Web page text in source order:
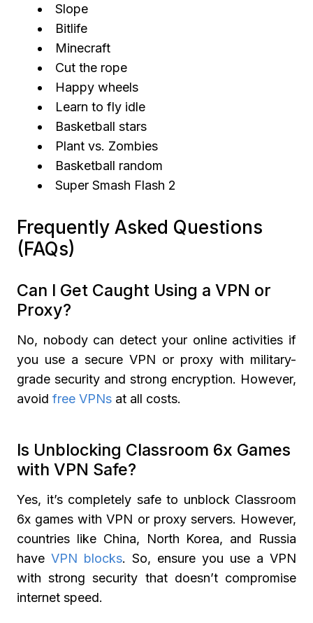
Slope
Bitlife
Minecraft
Cut the rope
Happy wheels
Learn to fly idle
Basketball stars
Plant vs. Zombies
Basketball random
Super Smash Flash 2
Frequently Asked Questions
(FAQs)
Can I Get Caught Using a VPN or
Proxy?
No, nobody can detect your online activities if
you use a secure VPN or proxy with military-
grade security and strong encryption. However,
avoid free VPNs at all costs.
Is Unblocking Classroom 6x Games
with VPN Safe?
Yes, it’s completely safe to unblock Classroom
6x games with VPN or proxy servers. However,
countries like China, North Korea, and Russia
have VPN blocks. So, ensure you use a VPN
with strong security that doesn’t compromise
internet speed.